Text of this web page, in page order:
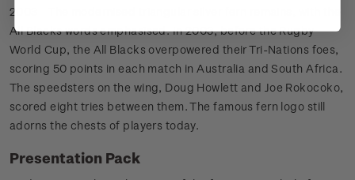
2003 - The modernised triangular silver fern remains, with the
All Blacks words emphasised. In 2003, before the Rugby
World Cup, the All Blacks overpowered their Tri-Nations foes,
scoring 50 points in each match in Australia and South Africa.
The speedsters on the wing, Doug Howlett and Joe Rokocoko,
scored eight tries between them. The famous fern logo still
adorns the chests of players today.
Presentation Pack